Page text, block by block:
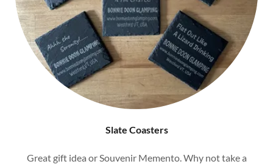
Slate Coasters
Great gift idea or Souvenir Memento. Why not take a